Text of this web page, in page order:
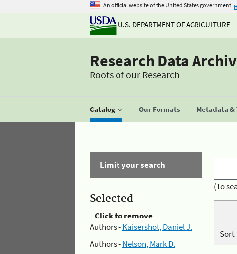
An official website of the United States government
U.S. DEPARTMENT OF AGRICULTURE
Research Data
Roots of our Research
Catalog Our Formats Metadata &
Limit your search
Selected
Click to remove
Authors -Kaisershot, Daniel J.
Authors -Nelson, Mark D.
(To
Sort